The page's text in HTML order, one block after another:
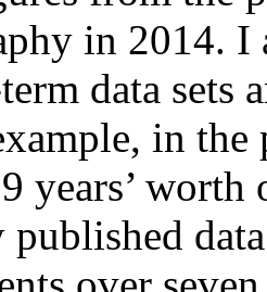
in 2014. I
data sets
in
years’